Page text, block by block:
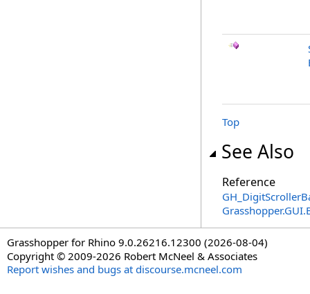
Top
See Also
Reference
Grasshopper for Rhino 9.0.26216.12300 (2026-08-04)
Copyright © 2009-2026 Robert McNeel & Associates
Report wishes and bugs at discourse.mcneel.com